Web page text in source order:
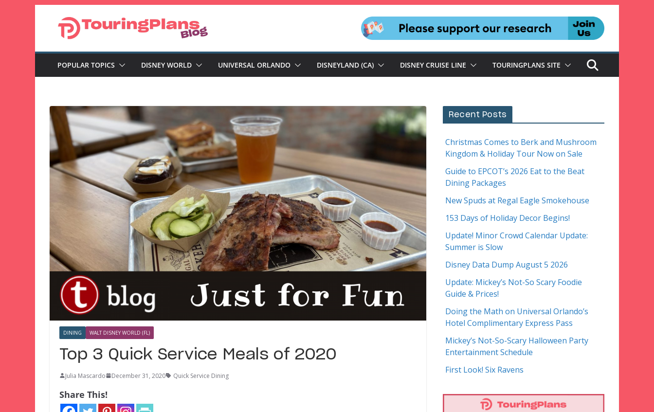
POPULAR TOPICS DISNEY WORLD UNIVERSAL ORLANDO DISNEYLAND (CA) DISNEY CRUISE LINE TOURINGPLANS SITE
DINING WALT DISNEY WORLD (FL)
Top 3 Quick Service Meals of 2020
Julia Mascardo December 31, 2020 Quick Service Dining
Share This!
Recent Posts
Christmas Comes to Berk and Mushroom
Kingdom & Holiday Tour Now on Sale
Guide to EPCOT’s 2026 Eat to the Beat
Dining Packages
New Spuds at Regal Eagle Smokehouse
153 Days of Holiday Decor Begins!
Update! Minor Crowd Calendar Update:
Summer is Slow
Disney Data Dump August 5 2026
Update: Mickey’s Not-So Scary Foodie
Guide & Prices!
Doing the Math on Universal Orlando’s
Hotel Complimentary Express Pass
Mickey’s Not-So-Scary Halloween Party
Entertainment Schedule
First Look! Six Ravens